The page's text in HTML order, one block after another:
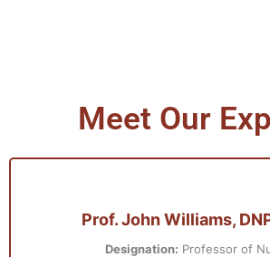
Meet Our
Prof. John Williams,
Designation: Professor of